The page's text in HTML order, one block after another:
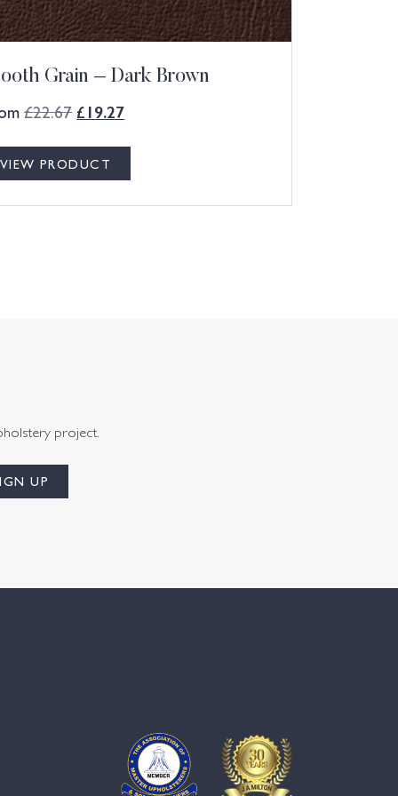
Grain – Dark Brown
£22.67 £ 19.27
VIEW PRODUCT
project.